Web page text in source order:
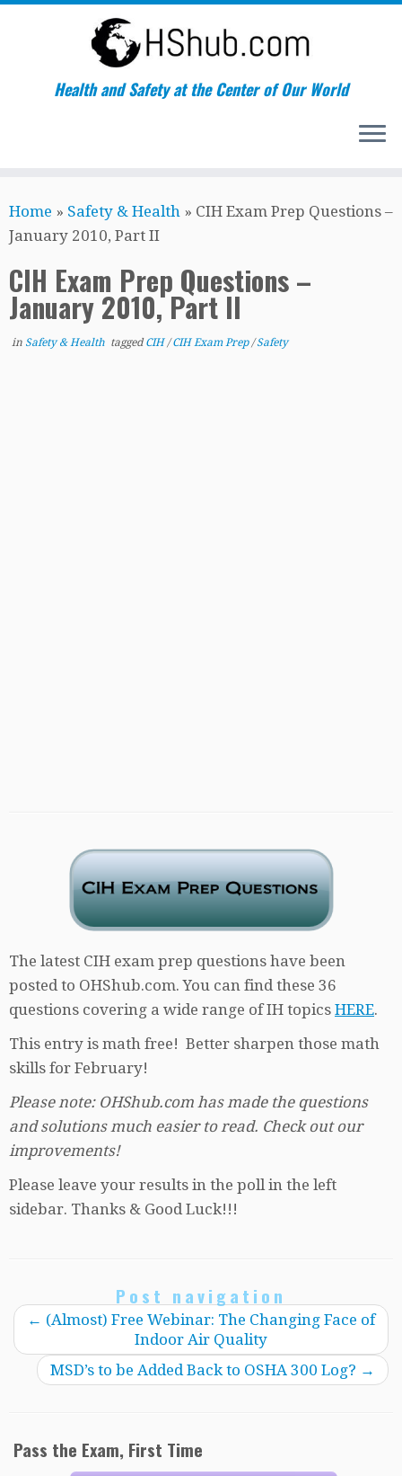
to
content
Health and Safety at the Center of Our World
Home » Safety & Health » CIH Exam Prep Questions –
January 2010, Part II
CIH Exam Prep Questions –
January 2010, Part II
in Safety & Health taggedCIH /CIH Exam Prep /Safety
The latest CIH exam prep questions have been
posted to OHShub.com. You can find these 36
questions covering a wide range of IH topics HERE.
This entry is math free! Better sharpen those math
skills for February!
Please note: OHShub.com has made the questions
and solutions much easier to read. Check out our
improvements!
Please leave your results in the poll in the left
sidebar. Thanks & Good Luck!!!
Post navigation
← (Almost) Free Webinar: The Changing Face of
Indoor Air Quality
MSD’s to be Added Back to OSHA 300 Log? →
Pass the Exam, First Time